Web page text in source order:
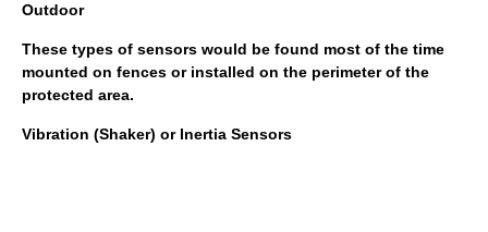
Outdoor
These types of sensors would be found most of the time
mounted on fences or installed on the perimeter of the
protected area.
Vibration (Shaker) or Inertia Sensors